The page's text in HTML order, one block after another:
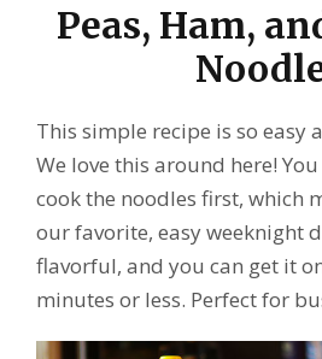
Peas, Ham,
This simple recipe is so easy
We love this around here! You
cook the noodles first, which
our favorite, easy weeknight
flavorful, and you can get it
minutes or less. Perfect for